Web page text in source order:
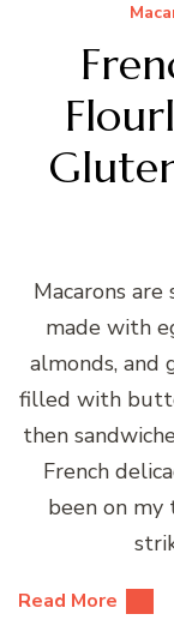
Macarons
made with
almonds, and
filled with
then
French
been on my
Read More